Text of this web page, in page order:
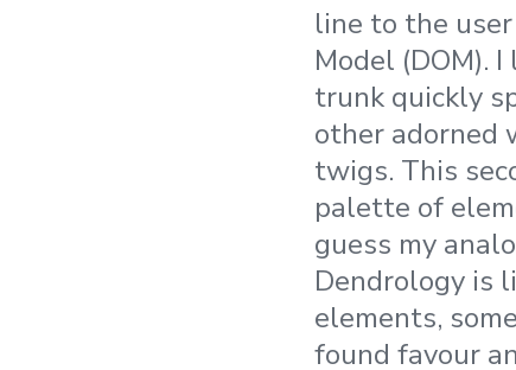
line to the
Model (DOM).
trunk quickly
other adorned
twigs. This
palette of
guess my
Dendrology is
elements,
found favour